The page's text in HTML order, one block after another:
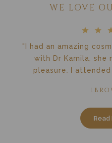
WE LOVE
"I had an amazing
with Dr Kamila, she
pleasure. I
Read